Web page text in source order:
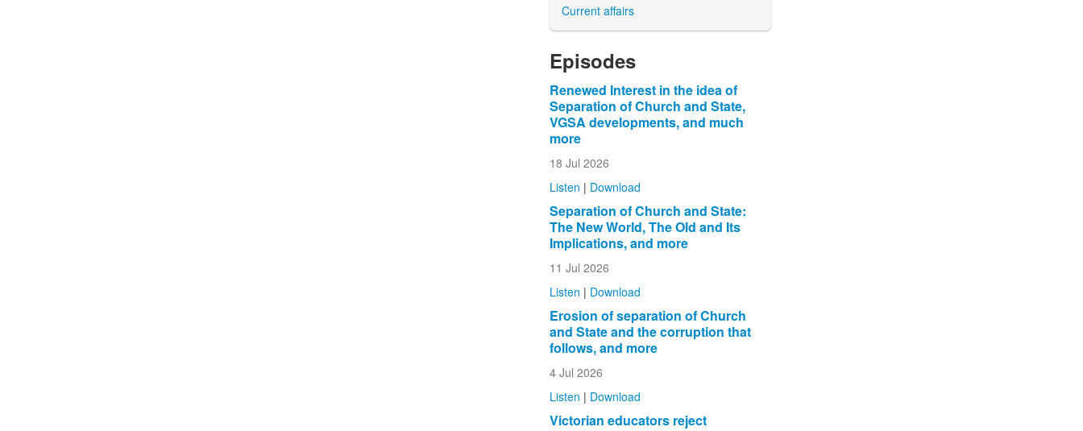
Current affairs
Episodes
Renewed Interest in the idea of
Separation of Church and State,
VGSA developments, and much
more
18 Jul 2026
Listen | Download
Separation of Church and State:
The New World, The Old and Its
Implications, and more
11 Jul 2026
Listen | Download
Erosion of separation of Church
and State and the corruption that
follows, and more
4 Jul 2026
Listen | Download
Victorian educators reject